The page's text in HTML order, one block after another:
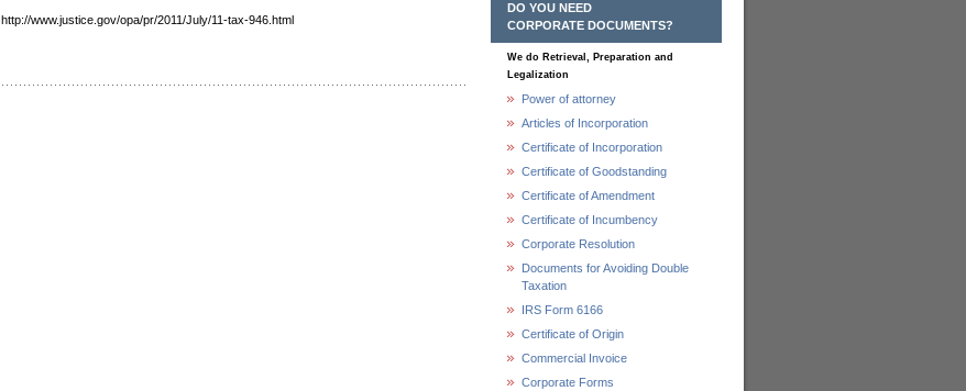
http://www.justice.gov/opa/pr/2011/July/11-tax-946.html
DO YOU NEED
CORPORATE DOCUMENTS?
We do Retrieval, Preparation and
Legalization
Power of attorney
Articles of Incorporation
Certificate of Incorporation
Certificate of Goodstanding
Certificate of Amendment
Certificate of Incumbency
Corporate Resolution
Documents for Avoiding Double
Taxation
IRS Form 6166
Certificate of Origin
Commercial Invoice
Corporate Forms